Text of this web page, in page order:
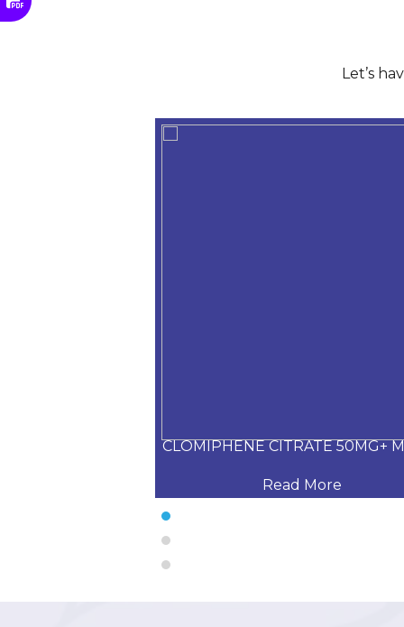
Let’s
CLOMIPHENE CITRATE 50MG+
Read More